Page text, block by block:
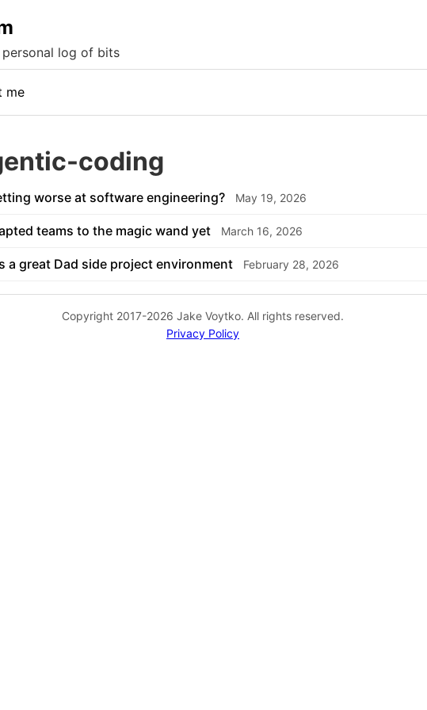
log of bits
me
coding
worse at software engineering? May 19, 2026
teams to the magic wand yet March 16, 2026
a great Dad side project environment February 28, 2026
Copyright 2017-2026 Jake Voytko. All rights reserved.
Privacy Policy